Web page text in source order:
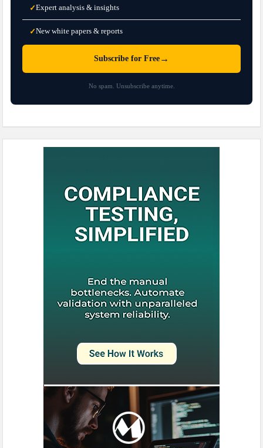
✓Expert analysis & insights
✓New white papers & reports
Subscribe for Free →
No spam. Unsubscribe anytime.